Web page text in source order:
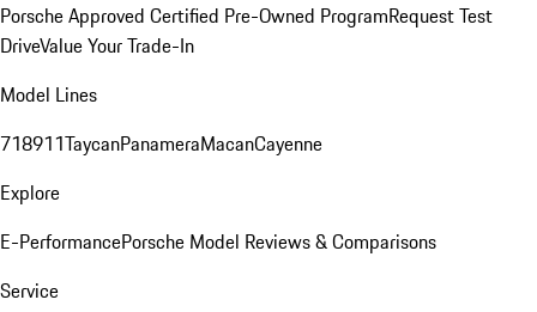
Porsche Approved Certified Pre-Owned ProgramRequest Test
DriveValue Your Trade-In
Model Lines
718911TaycanPanameraMacanCayenne
Explore
E-PerformancePorsche Model Reviews & Comparisons
Service